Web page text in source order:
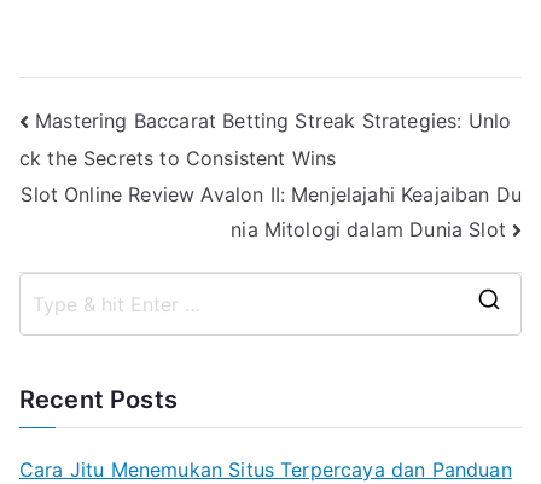
Post
navigation
Mastering Baccarat Betting Streak Strategies: Unlo
ck the Secrets to Consistent Wins
Slot Online Review Avalon II: Menjelajahi Keajaiban Du
nia Mitologi dalam Dunia Slot
Recent Posts
Cara Jitu Menemukan Situs Terpercaya dan Panduan